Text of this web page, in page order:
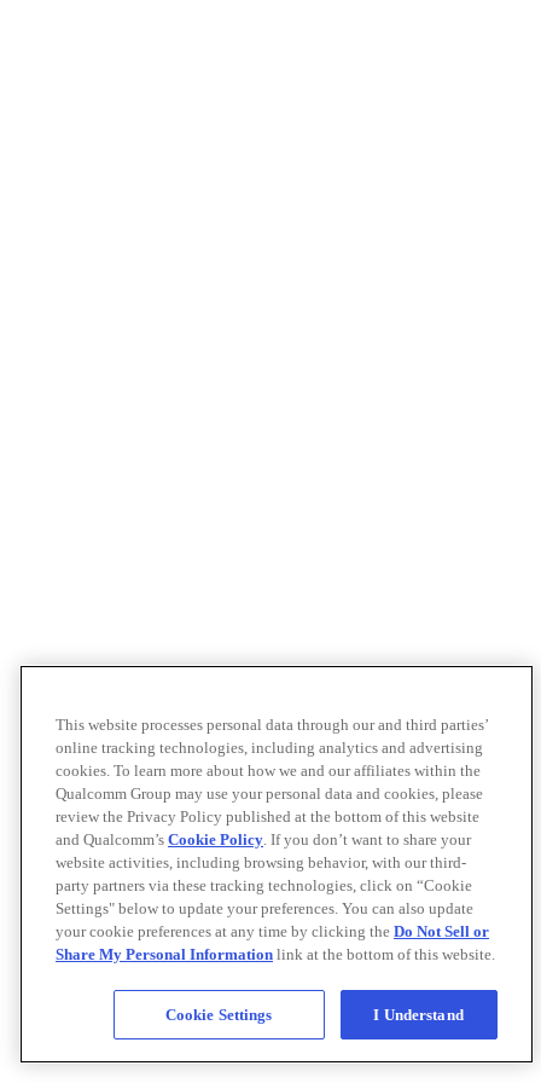
This website processes personal data through our and third parties’
online tracking technologies, including analytics and advertising
cookies. To learn more about how we and our affiliates within the
Qualcomm Group may use your personal data and cookies, please
review the Privacy Policy published at the bottom of this website
and Qualcomm’s Cookie Policy. If you don’t want to share your
website activities, including browsing behavior, with our third-
party partners via these tracking technologies, click on “Cookie
Settings" below to update your preferences. You can also update
your cookie preferences at any time by clicking the Do Not Sell or
Share My Personal Information link at the bottom of this website.
Cookie Settings I Understand